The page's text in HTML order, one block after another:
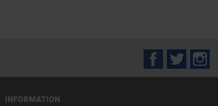
FacebookTwitter
INFORMATION